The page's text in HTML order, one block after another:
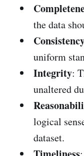
the data
uniform
Integrity:
unaltered
logical
dataset.